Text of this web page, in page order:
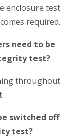
enclosure test
required.
need to be
test?
throughout
switched off
test?